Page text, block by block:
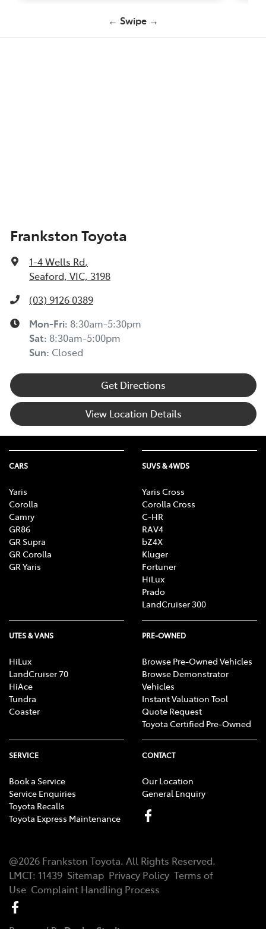
← Swipe →
Frankston Toyota
1-4 Wells Rd,
Seaford, VIC, 3198
(03) 9126 0389
Mon-Fri: 8:30am-5:30pm
Sat: 8:30am-5:00pm
Sun: Closed
Get Directions
View Location Details
CARS
Yaris
Corolla
Camry
GR86
GR Supra
GR Corolla
GR Yaris
SUVS & 4WDS
Yaris Cross
Corolla Cross
C-HR
RAV4
bZ4X
Kluger
Fortuner
HiLux
Prado
LandCruiser 300
UTES & VANS
HiLux
LandCruiser 70
HiAce
Tundra
Coaster
PRE-OWNED
Browse Pre-Owned Vehicles
Browse Demonstrator
Vehicles
Instant Valuation Tool
Quote Request
Toyota Certified Pre-Owned
SERVICE
Book a Service
Service Enquiries
Toyota Recalls
Toyota Express Maintenance
CONTACT
Our Location
General Enquiry
@2026 Frankston Toyota. All Rights Reserved.
LMCT: 11439 Sitemap Privacy Policy Terms of
Use Complaint Handling Process